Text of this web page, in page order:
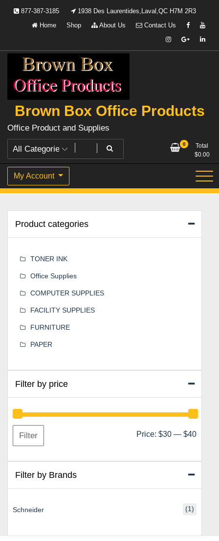
877-387-3185
1938 Des Laurentides,Laval,QC H7M 2R3
Home
Shop About Us Contact Us
Brown Box Office Products
Office Product and Supplies
0
Total
$0.00
My Account
Product categories
TONER INK
Office Supplies
COMPUTER SUPPLIES
FACILITY SUPPLIES
FURNITURE
PAPER
Filter by price
Min
Max
Filter Price: $30 — $40
Filter by Brands
Schneider (1)